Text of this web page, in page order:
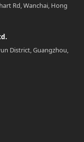
Rd, Wanchai, Hong
District, Guangzhou,